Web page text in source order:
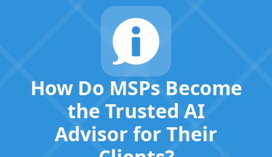
How Do MSPs Become
the Trusted AI
Advisor for Their